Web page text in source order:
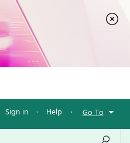
Sign in · Help · Go To